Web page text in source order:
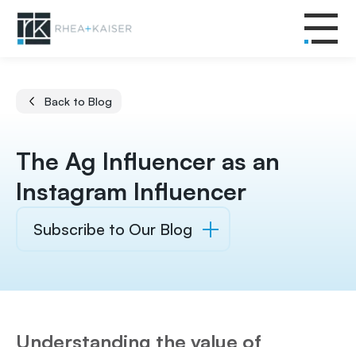
Back to Blog
The Ag Influencer as an
Instagram Influencer
Subscribe to Our Blog
Understanding the value of